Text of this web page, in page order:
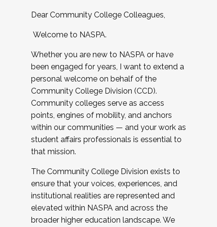
Dear Community College Colleagues,
Welcome to NASPA.
Whether you are new to NASPA or have
been engaged for years, I want to extend a
personal welcome on behalf of the
Community College Division (CCD).
Community colleges serve as access
points, engines of mobility, and anchors
within our communities — and your work as
student affairs professionals is essential to
that mission.
The Community College Division exists to
ensure that your voices, experiences, and
institutional realities are represented and
elevated within NASPA and across the
broader higher education landscape. We